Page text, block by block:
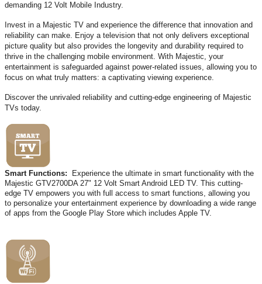
demanding 12 Volt Mobile Industry.
Invest in a Majestic TV and experience the difference that innovation and
reliability can make. Enjoy a television that not only delivers exceptional
picture quality but also provides the longevity and durability required to
thrive in the challenging mobile environment. With Majestic, your
entertainment is safeguarded against power-related issues, allowing you to
focus on what truly matters: a captivating viewing experience.
Discover the unrivaled reliability and cutting-edge engineering of Majestic
TVs today.
Smart Functions:
Experience the ultimate in smart functionality with the
Majestic GTV2700DA 27" 12 Volt Smart Android LED TV. This cutting-
edge TV empowers you with full access to smart functions, allowing you
to personalize your entertainment experience by downloading a wide range
of apps from the Google Play Store which includes Apple TV.